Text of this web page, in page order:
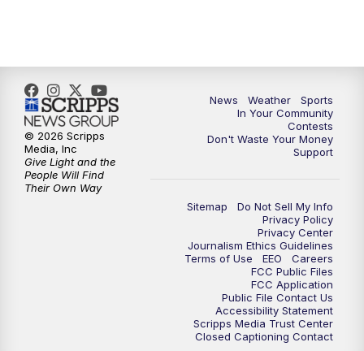
9:59PM KSBY News at 10
10:30PM Replay: KSBY News at 10
10:59PM KSBY News at 11
11:33PM
News Weather
Sports
In Your Community
Contests
Don't Waste Your Money
Support
Sitemap
Do Not Sell My Info
Privacy Policy
Privacy Center
Journalism Ethics Guidelines
Terms of Use
EEO
Careers
FCC Public Files
FCC Application
Public File Contact Us
Accessibility Statement
Scripps Media Trust Center
Closed Captioning Contact
© 2026 Scripps
Media, Inc
Give Light and the
People Will Find
Their Own Way